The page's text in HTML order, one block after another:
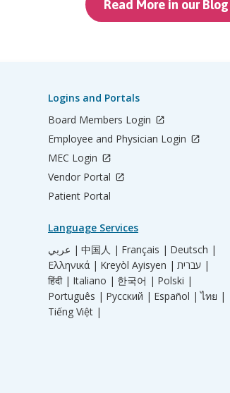
Read More in our Blog
Logins and Portals
Board Members Login
Employee and Physician Login
MEC Login
Vendor Portal
Patient Portal
Language Services
عربي | 中国人 | Français | Deutsch |
Ελληνικά | Kreyòl Ayisyen |
עברית |
हिंदी | Italiano | 한국어 | Polski |
Português | Русский | Español | ไทย |
Tiếng Việt |